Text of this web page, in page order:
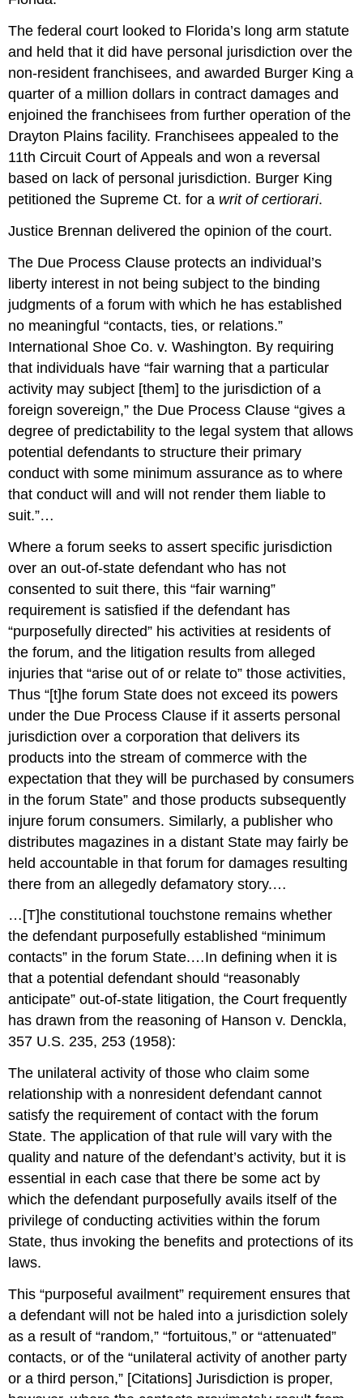
The federal court looked to Florida’s long arm statute
and held that it did have personal jurisdiction over the
non-resident franchisees, and awarded Burger King a
quarter of a million dollars in contract damages and
enjoined the franchisees from further operation of the
Drayton Plains facility. Franchisees appealed to the
11th Circuit Court of Appeals and won a reversal
based on lack of personal jurisdiction. Burger King
petitioned the Supreme Ct. for a writ of certiorari.
Justice Brennan delivered the opinion of the court.
The Due Process Clause protects an individual’s
liberty interest in not being subject to the binding
judgments of a forum with which he has established
no meaningful “contacts, ties, or relations.”
International Shoe Co. v. Washington. By requiring
that individuals have “fair warning that a particular
activity may subject [them] to the jurisdiction of a
foreign sovereign,” the Due Process Clause “gives a
degree of predictability to the legal system that allows
potential defendants to structure their primary
conduct with some minimum assurance as to where
that conduct will and will not render them liable to
suit.”…
Where a forum seeks to assert specific jurisdiction
over an out-of-state defendant who has not
consented to suit there, this “fair warning”
requirement is satisfied if the defendant has
“purposefully directed” his activities at residents of
the forum, and the litigation results from alleged
injuries that “arise out of or relate to” those activities,
Thus “[t]he forum State does not exceed its powers
under the Due Process Clause if it asserts personal
jurisdiction over a corporation that delivers its
products into the stream of commerce with the
expectation that they will be purchased by consumers
in the forum State” and those products subsequently
injure forum consumers. Similarly, a publisher who
distributes magazines in a distant State may fairly be
held accountable in that forum for damages resulting
there from an allegedly defamatory story.…
…[T]he constitutional touchstone remains whether
the defendant purposefully established “minimum
contacts” in the forum State.…In defining when it is
that a potential defendant should “reasonably
anticipate” out-of-state litigation, the Court frequently
has drawn from the reasoning of Hanson v. Denckla,
357 U.S. 235, 253 (1958):
The unilateral activity of those who claim some
relationship with a nonresident defendant cannot
satisfy the requirement of contact with the forum
State. The application of that rule will vary with the
quality and nature of the defendant’s activity, but it is
essential in each case that there be some act by
which the defendant purposefully avails itself of the
privilege of conducting activities within the forum
State, thus invoking the benefits and protections of its
laws.
This “purposeful availment” requirement ensures that
a defendant will not be haled into a jurisdiction solely
as a result of “random,” “fortuitous,” or “attenuated”
contacts, or of the “unilateral activity of another party
or a third person,” [Citations] Jurisdiction is proper,